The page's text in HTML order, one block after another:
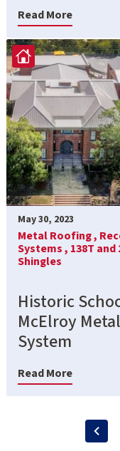
Read More
May 30, 2023
Metal Roofing ,
Systems , 138T and
Shingles
Historic
McElroy
System
Read More